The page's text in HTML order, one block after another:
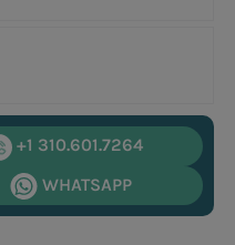
+1 310.601.7264
WHATSAPP